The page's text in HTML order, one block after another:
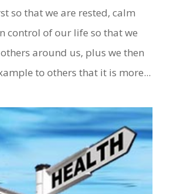
so that we are rested, calm
control of our life so that we
around us, plus we then
to others that it is more...